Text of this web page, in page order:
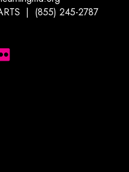
| (855) 245-2787
Instagram
to our YouTube channel
us on Flickr